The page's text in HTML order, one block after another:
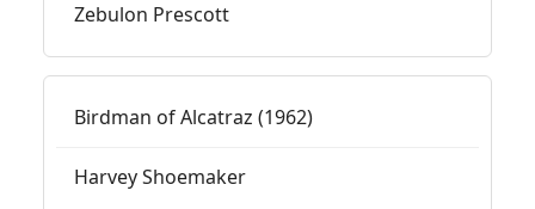
Zebulon Prescott
Birdman of Alcatraz (1962)
Harvey Shoemaker